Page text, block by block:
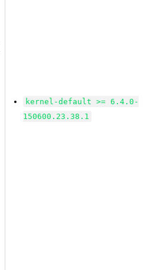
kernel-default >= 6.4.0-
150600.23.38.1